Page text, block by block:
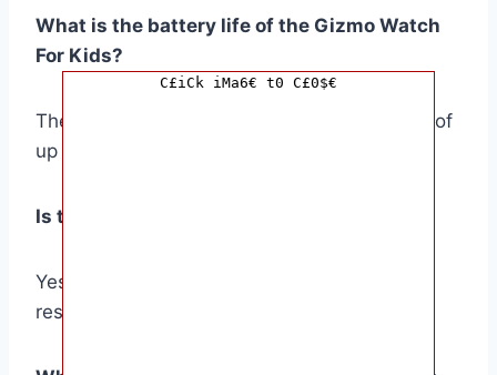
What is the battery life of the Gizmo Watch
For Kids?
The Gizmo Watch For Kids has a battery life of
up to 3 days on a single charge.
Is the Gizmo Watch For Kids waterproof?
Yes, the Gizmo Watch For Kids is water-
resistant up to 50 meters.
C£iCk iMa6€ t0 C£0$€